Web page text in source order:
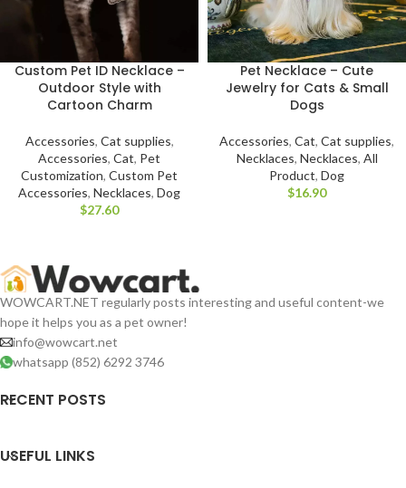
Custom Pet ID Necklace –
Outdoor Style with
Cartoon Charm
Accessories, Cat supplies,
Accessories, Cat, Pet
Customization, Custom Pet
Accessories, Necklaces, Dog
$
Pet Necklace – Cute
Jewelry for Cats & Small
Dogs
Accessories, Cat, Cat supplies,
Necklaces, Necklaces, All
Product, Dog
$
WOWCART.NET regularly posts interesting and useful content-we
hope it helps you as a pet owner!
info@wowcart.net
whatsapp (852) 6292 3746
RECENT POSTS
USEFUL LINKS